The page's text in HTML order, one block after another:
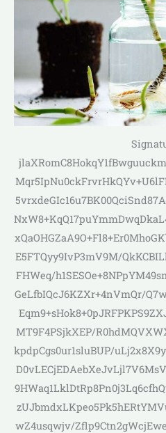
E5FTQyy9IvP3mV9M/
FHWeq/
GeLfbIQcJ6KZXr+4nVmQr/
MT9F4PSjkXEP/
kpdpCgs0ur1sluBUP/
wZ4usqwjv/